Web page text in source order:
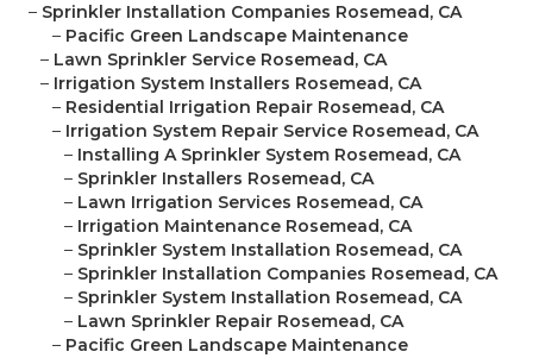
– Sprinkler Installation Companies Rosemead, CA
– Pacific Green Landscape Maintenance
– Lawn Sprinkler Service Rosemead, CA
– Irrigation System Installers Rosemead, CA
– Residential Irrigation Repair Rosemead, CA
– Irrigation System Repair Service Rosemead, CA
– Installing A Sprinkler System Rosemead, CA
– Sprinkler Installers Rosemead, CA
– Lawn Irrigation Services Rosemead, CA
– Irrigation Maintenance Rosemead, CA
– Sprinkler System Installation Rosemead, CA
– Sprinkler Installation Companies Rosemead, CA
– Sprinkler System Installation Rosemead, CA
– Lawn Sprinkler Repair Rosemead, CA
– Pacific Green Landscape Maintenance